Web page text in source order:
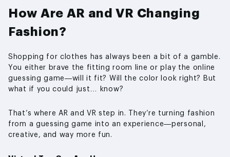
How Are AR and VR Changing
Fashion?
Shopping for clothes has always been a bit of a gamble.
You either brave the fitting room line or play the online
guessing game—will it fit? Will the color look right? But
what if you could just… know?
That’s where AR and VR step in. They’re turning fashion
from a guessing game into an experience—personal,
creative, and way more fun.